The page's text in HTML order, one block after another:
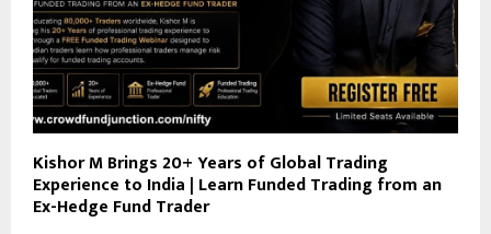
Kishor M Brings 20+ Years of Global Trading
Experience to India | Learn Funded Trading from an
Ex-Hedge Fund Trader